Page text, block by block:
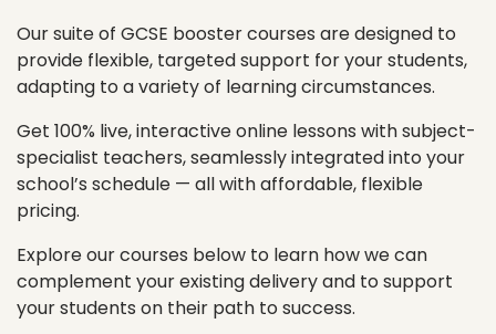
Our suite of GCSE booster courses are designed to
provide flexible, targeted support for your students,
adapting to a variety of learning circumstances.
Get 100% live, interactive online lessons with subject-
specialist teachers, seamlessly integrated into your
school’s schedule — all with affordable, flexible
pricing.
Explore our courses below to learn how we can
complement your existing delivery and to support
your students on their path to success.